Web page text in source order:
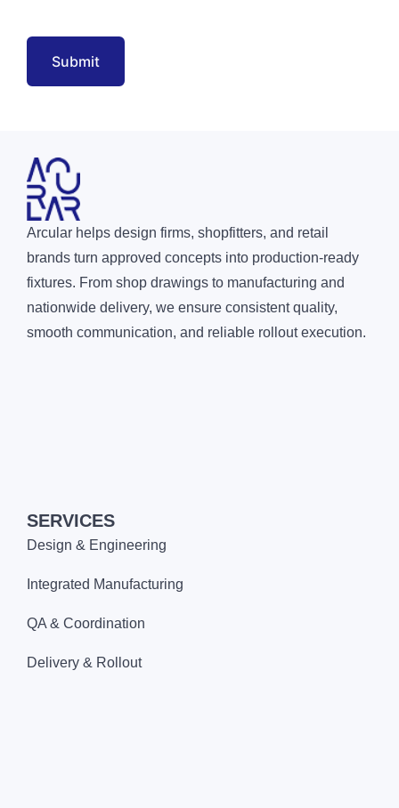
Submit
Arcular helps design firms, shopfitters, and retail
brands turn approved concepts into production-ready
fixtures. From shop drawings to manufacturing and
nationwide delivery, we ensure consistent quality,
smooth communication, and reliable rollout execution.
SERVICES
Design & Engineering
Integrated Manufacturing
QA & Coordination
Delivery & Rollout